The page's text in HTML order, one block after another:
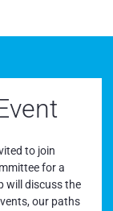
to join
for a
will discuss the
our paths